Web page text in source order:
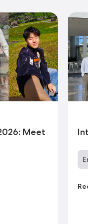
Meet